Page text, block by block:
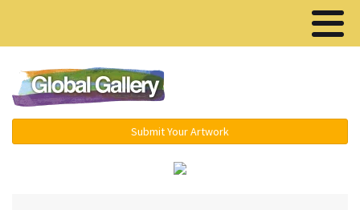
Submit Your Artwork